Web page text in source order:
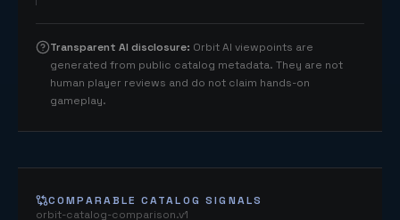
Transparent AI disclosure: Orbit AI viewpoints are
generated from public catalog metadata. They are not
human player reviews and do not claim hands-on
gameplay.
COMPARABLE CATALOG SIGNALS
orbit-catalog-comparison.v1